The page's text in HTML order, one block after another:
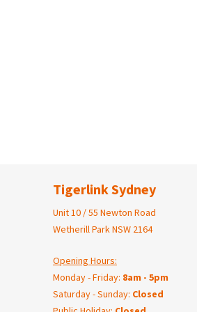
Tigerlink Sydney
Unit 10 / 55 Newton Road
Wetherill Park NSW 2164
Opening Hours:
Monday - Friday: 8am - 5pm
Saturday - Sunday: Closed